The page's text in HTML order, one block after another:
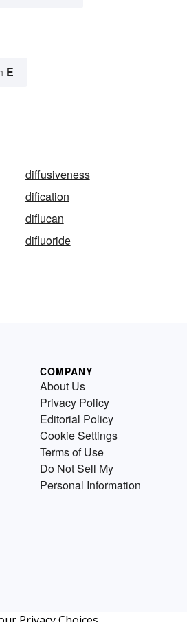
E
diffusiveness
dification
diflucan
difluoride
COMPANY
About Us
Privacy Policy
Editorial Policy
Cookie Settings
Terms of Use
Do Not Sell My
Personal Information